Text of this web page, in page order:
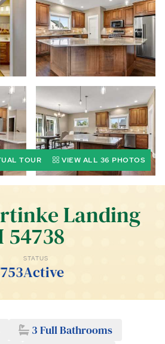
400-0144 TODAY!
CENTER
PROPERTY
TOUR VIEW ALL 36 PHOTOS
Landing
54738
STATUS
Active
3 Full Bathrooms